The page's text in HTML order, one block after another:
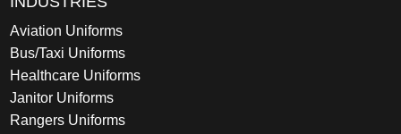
Aviation Uniforms
Bus/Taxi Uniforms
Healthcare Uniforms
Janitor Uniforms
Rangers Uniforms